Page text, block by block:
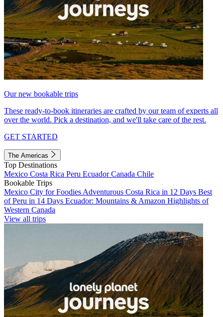
Our new bookable trips
These ready-to-book itineraries are crafted by our team of experts all
over the world. Pick a destination, and we'll take care of the rest.
GET STARTED
The Americas
Top Destinations
Mexico Costa Rica Peru EcuadorCanada Chile
Bookable Trips
Mexico City for Foodies Adventurous Costa Rica in 12 Days Best
of Peru in 14 Days Ecuador: Mountains & Amazon Highlights of
Western Canada
View all trips